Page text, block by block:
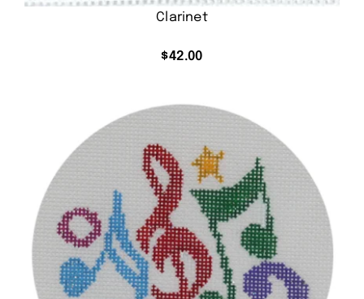
Clarinet
$42.00